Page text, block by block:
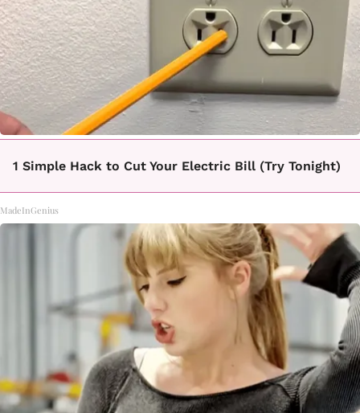
1 Simple Hack to Cut Your Electric Bill (Try Tonight)
MadeInGenius